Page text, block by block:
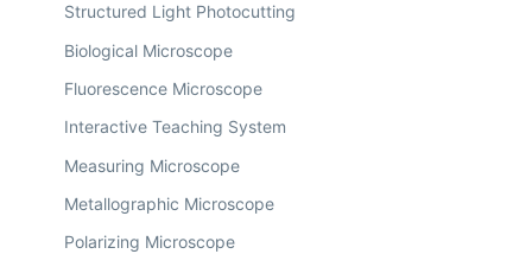
Structured Light Photocutting
Biological Microscope
Fluorescence Microscope
Interactive Teaching System
Measuring Microscope
Metallographic Microscope
Polarizing Microscope